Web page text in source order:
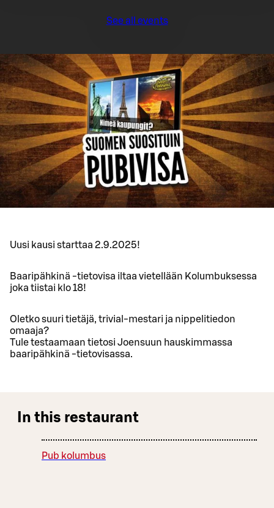
See all events
Uusi kausi starttaa 2.9.2025!
Baaripähkinä -tietovisa iltaa vietellään Kolumbuksessa
joka tiistai klo 18!
Oletko suuri tietäjä, trivial-mestari ja nippelitiedon
omaaja?
Tule testaamaan tietosi Joensuun hauskimmassa
baaripähkinä -tietovisassa.
In this restaurant
Pub kolumbus